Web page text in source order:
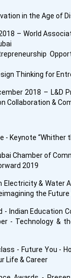
in the Age of
– World
Thinking for
2018 – L&D
Collaboration &
- Keynote “Whither
Chamber of
2019
Electricity & Water
the
- Indian Education
- Technology &
- Future You -
Life & Career